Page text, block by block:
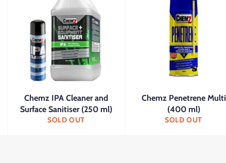
Chemz IPA Cleaner and
Surface Sanitiser (250 ml)
SOLD OUT
Chemz Penetrene Multi
(400 ml)
SOLD OUT